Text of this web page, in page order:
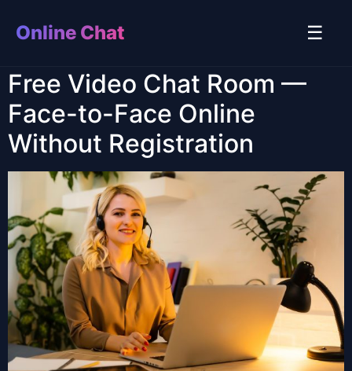
Online Chat ☰
Free Video Chat Room —
Face-to-Face Online
Without Registration